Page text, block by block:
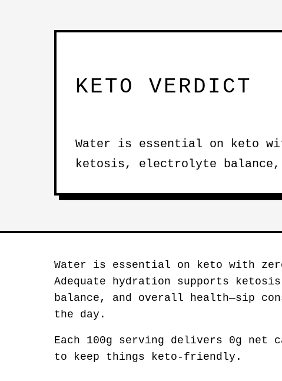
KETO VERDICT
Water is essential on keto
ketosis, electrolyte
Water is essential on keto with
Adequate hydration supports
balance, and overall health—sip
the day.
Each 100g serving delivers 0g net
to keep things keto-friendly.